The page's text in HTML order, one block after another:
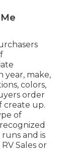
year, make,
colors,
order
create up.
of
and is
Sales or